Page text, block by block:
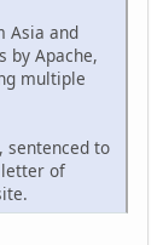
Asia and
by Apache,
multiple
sentenced to
of